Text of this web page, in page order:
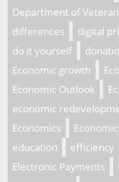
Department of
differences
digital
do it yourself
Economic growth
Economic Outlook
economic
Economics
education
efficiency
Electronic Payments